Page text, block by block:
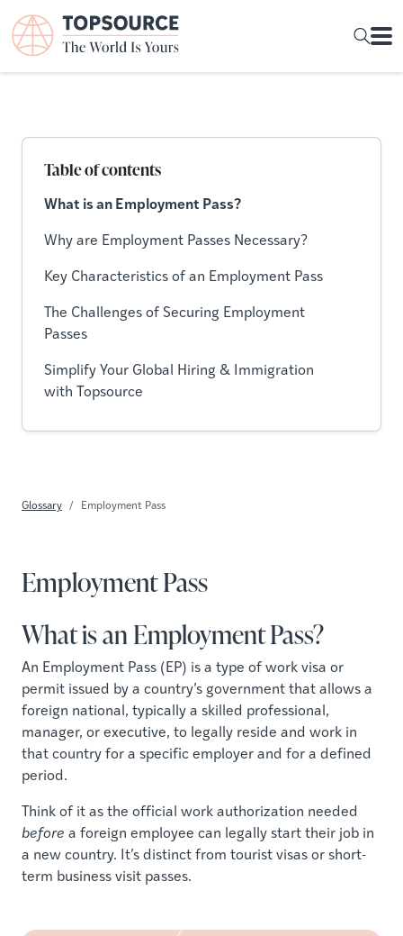
Table of contents
What is an Employment Pass?
Why are Employment Passes Necessary?
Key Characteristics of an Employment Pass
The Challenges of Securing Employment
Passes
Simplify Your Global Hiring & Immigration
with Topsource
Glossary Employment Pass
Employment Pass
What is an Employment Pass?
An Employment Pass (EP) is a type of work visa or
permit issued by a country’s government that allows a
foreign national, typically a skilled professional,
manager, or executive, to legally reside and work in
that country for a specific employer and for a defined
period.
Think of it as the official work authorization needed
before a foreign employee can legally start their job in
a new country. It’s distinct from tourist visas or short-
term business visit passes.